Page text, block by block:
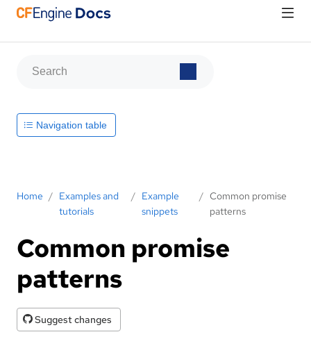
Home / Examples and
tutorials
/ Example
snippets
/ Common promise
patterns
Common promise
patterns
Suggest changes
Navigation table